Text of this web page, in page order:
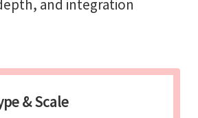
and integration
& Scale